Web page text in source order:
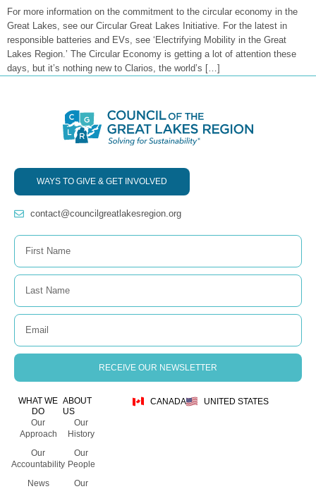
For more information on the commitment to the circular economy in the
Great Lakes, see our Circular Great Lakes Initiative. For the latest in
responsible batteries and EVs, see ‘Electrifying Mobility in the Great
Lakes Region.’ The Circular Economy is getting a lot of attention these
days, but it’s nothing new to Clarios, the world’s […]
WAYS TO GIVE & GET INVOLVED
contact@councilgreatlakesregion.org
RECEIVE OUR NEWSLETTER
WHAT WE
DO
Our
Approach
Our
Accountability
News
ABOUT
US
Our
History
Our
People
Our
CANADA UNITED STATES